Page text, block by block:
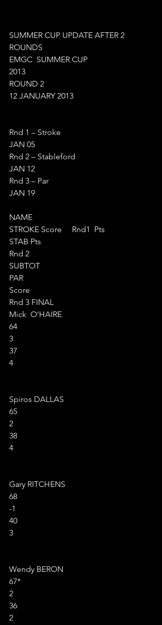
SUMMER CUP UPDATE AFTER 2
ROUNDS
EMGC  SUMMER CUP
2013
ROUND 2
12 JANUARY 2013
Rnd 1 – Stroke
JAN 05
Rnd 2 – Stableford
JAN 12
Rnd 3 – Par
JAN 19
NAME
STROKE Score     Rnd1  Pts
STAB Pts
Rnd 2
SUBTOT
PAR
Score
Rnd 3 FINAL
Mick  O’HAIRE
64
3
37
4
Spiros DALLAS
65
2
38
4
Gary RITCHENS
68
-1
40
3
Wendy BERON
67*
2
36
2